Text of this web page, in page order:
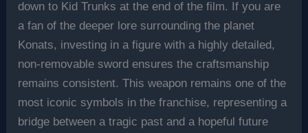
down to Kid Trunks at the end of the film. If you are
a fan of the deeper lore surrounding the planet
Konats, investing in a figure with a highly detailed,
non-removable sword ensures the craftsmanship
remains consistent. This weapon remains one of the
most iconic symbols in the franchise, representing a
bridge between a tragic past and a hopeful future